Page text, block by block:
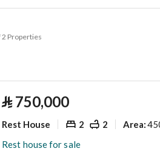
2 Properties
⃁ 750,000
Rest House 2 2 Area:
Rest house for sale